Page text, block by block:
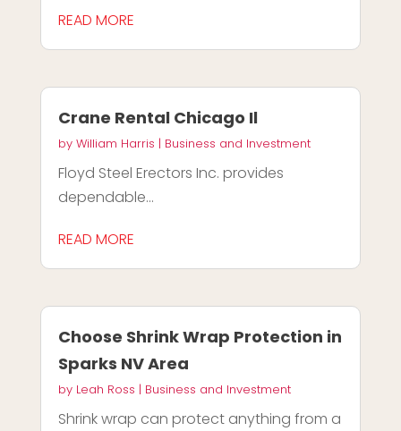
READ MORE
Crane Rental Chicago Il
by William Harris | Business and Investment
Floyd Steel Erectors Inc. provides
dependable...
READ MORE
Choose Shrink Wrap Protection in
Sparks NV Area
by Leah Ross | Business and Investment
Shrink wrap can protect anything from a